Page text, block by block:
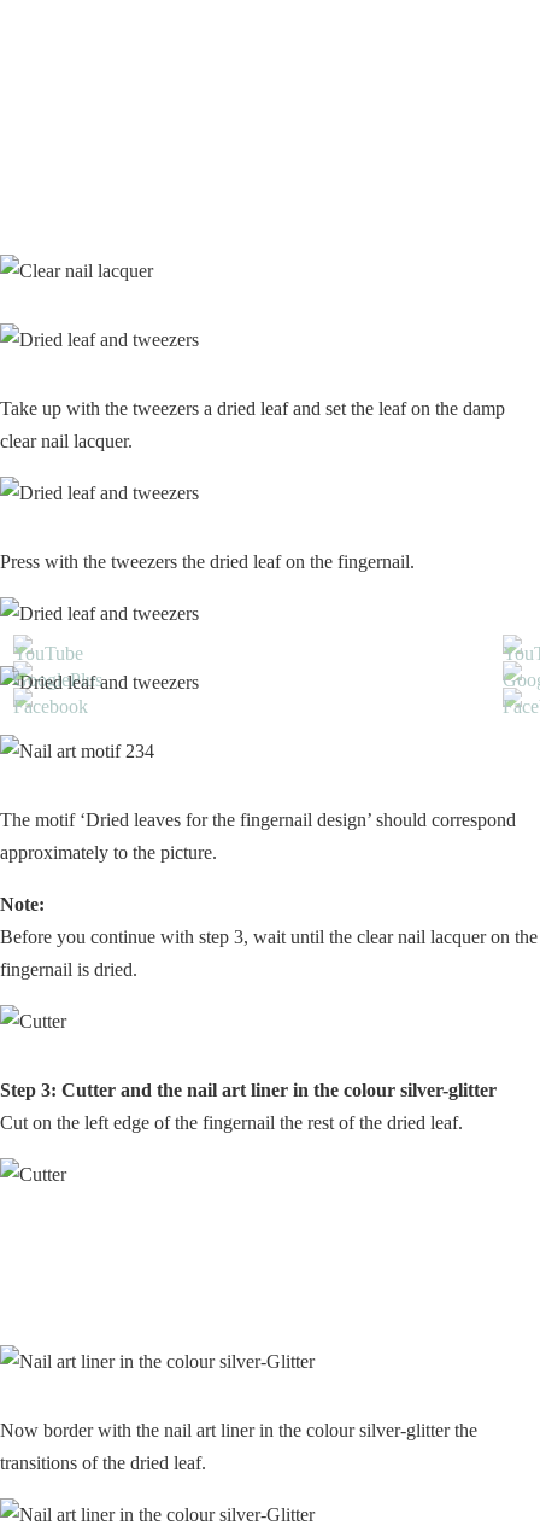
Take up with the tweezers a dried leaf and set the leaf on the damp
clear nail lacquer.
Press with the tweezers the dried leaf on the fingernail.
The motif ‘Dried leaves for the fingernail design’ should correspond
approximately to the picture.
Note:
Before you continue with step 3, wait until the clear nail lacquer on the
fingernail is dried.
Step 3: Cutter and the nail art liner in the colour silver-glitter
Cut on the left edge of the fingernail the rest of the dried leaf.
Now border with the nail art liner in the colour silver-glitter the
transitions of the dried leaf.